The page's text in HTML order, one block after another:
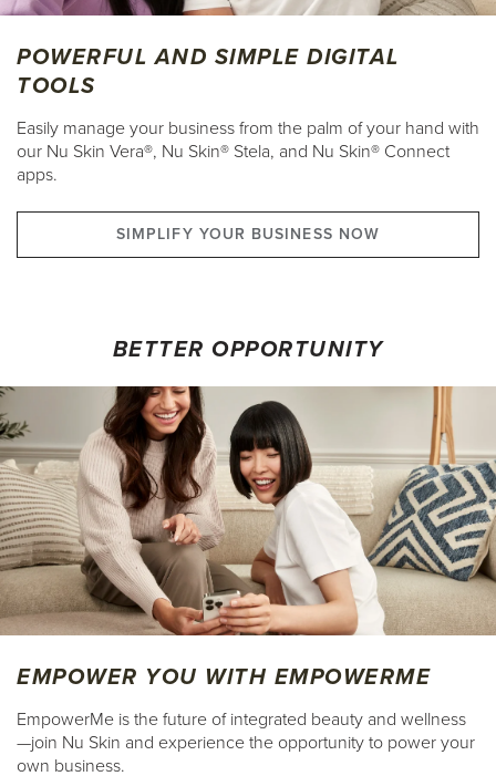
POWERFUL AND SIMPLE DIGITAL
TOOLS
Easily manage your business from the palm of your hand with
our Nu Skin Vera®, Nu Skin® Stela, and Nu Skin® Connect
apps.
SIMPLIFY YOUR BUSINESS NOW
BETTER OPPORTUNITY
EMPOWER YOU WITH EMPOWERME
EmpowerMe is the future of integrated beauty and wellness
—join Nu Skin and experience the opportunity to power your
own business.